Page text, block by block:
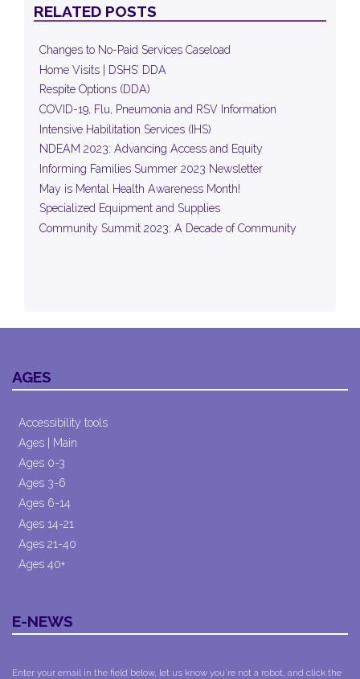
RELATED POSTS
Changes to No-Paid Services Caseload
Home Visits | DSHS’ DDA
Respite Options (DDA)
COVID-19, Flu, Pneumonia and RSV Information
Intensive Habilitation Services (IHS)
NDEAM 2023: Advancing Access and Equity
Informing Families Summer 2023 Newsletter
May is Mental Health Awareness Month!
Specialized Equipment and Supplies
Community Summit 2023: A Decade of Community
AGES
Accessibility tools
Ages | Main
Ages 0-3
Ages 3-6
Ages 6-14
Ages 14-21
Ages 21-40
Ages 40+
E-NEWS
Enter your email in the field below, let us know you're not a robot, and click the